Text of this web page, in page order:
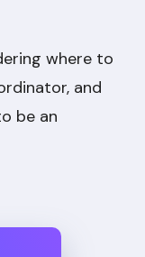
where to
and
be an